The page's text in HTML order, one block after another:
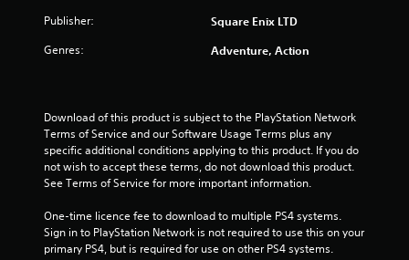
s
t
r
Publisher: Square Enix LTD
Genres: Adventure, Action
Download of this product is subject to the PlayStation Network
Terms of Service and our Software Usage Terms plus any
specific additional conditions applying to this product. If you do
not wish to accept these terms, do not download this product.
See Terms of Service for more important information.
One-time licence fee to download to multiple PS4 systems.
Sign in to PlayStation Network is not required to use this on your
primary PS4, but is required for use on other PS4 systems.